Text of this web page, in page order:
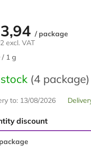
/ package
excl. VAT
/ 1 g
(4 package)
to: 13/08/2026
discount